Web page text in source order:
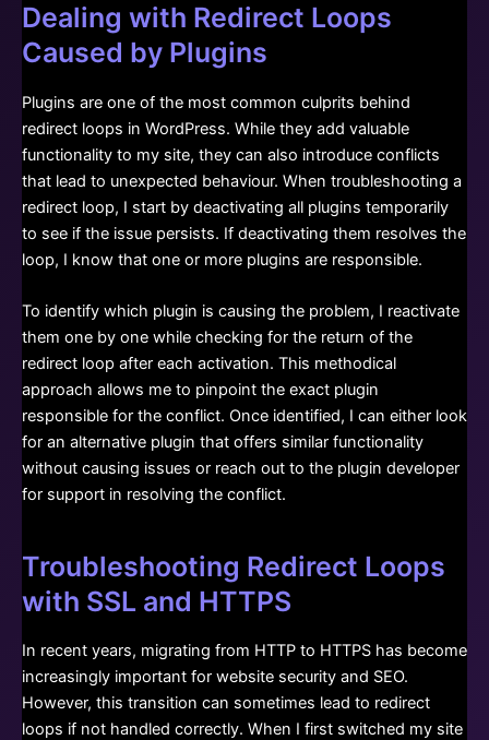
Dealing with Redirect Loops
Caused by Plugins
Plugins are one of the most common culprits behind
redirect loops in WordPress. While they add valuable
functionality to my site, they can also introduce conflicts
that lead to unexpected behaviour. When troubleshooting a
redirect loop, I start by deactivating all plugins temporarily
to see if the issue persists. If deactivating them resolves the
loop, I know that one or more plugins are responsible.
To identify which plugin is causing the problem, I reactivate
them one by one while checking for the return of the
redirect loop after each activation. This methodical
approach allows me to pinpoint the exact plugin
responsible for the conflict. Once identified, I can either look
for an alternative plugin that offers similar functionality
without causing issues or reach out to the plugin developer
for support in resolving the conflict.
Troubleshooting Redirect Loops
with SSL and HTTPS
In recent years, migrating from HTTP to HTTPS has become
increasingly important for website security and SEO.
However, this transition can sometimes lead to redirect
loops if not handled correctly. When I first switched my site